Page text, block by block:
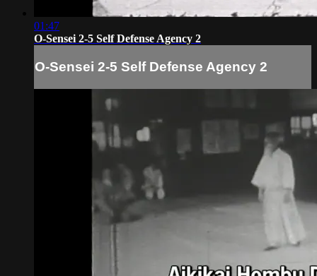
01:47
O-Sensei 2-5 Self Defense Agency 2
O-Sensei 2-5 Self Defense Agency 2